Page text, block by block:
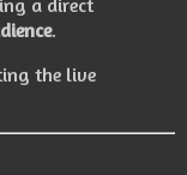
a direct
.
the live